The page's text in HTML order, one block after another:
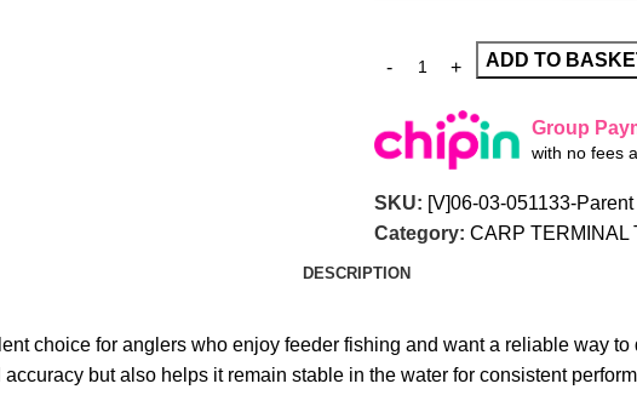
ADD TO
Group
with no fees
SKU: [V]06-03-051133-Parent
Category: CARP TERMINAL
DESCRIPTION
choice for anglers who enjoy feeder fishing and want a reliable way
but also helps it remain stable in the water for consistent